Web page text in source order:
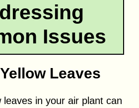
Issues
Leaves
leaves in your air plant can